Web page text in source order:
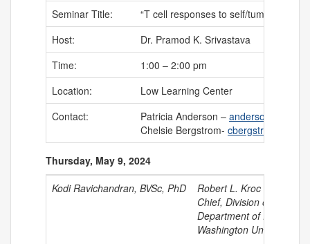
Seminar Title:
“T cell responses to self/tumor
Host:
Dr. Pramod K. Srivastava
Time:
1:00 – 2:00 pm
Location:
Low Learning Center
Contact:
Patricia Anderson –
Chelsie Bergstrom-
Thursday, May 9, 2024
Kodi Ravichandran, BVSc, PhD
Robert L. Kroc
Chief, Division of
Department of
Washington University